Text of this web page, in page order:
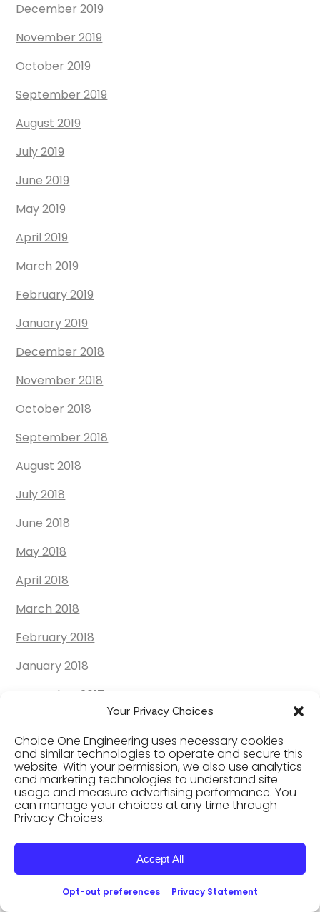
Your Privacy Choices
Choice One Engineering uses necessary cookies
and similar technologies to operate and secure this
website. With your permission, we also use analytics
and marketing technologies to understand site
usage and measure advertising performance. You
can manage your choices at any time through
Privacy Choices.
Accept All
Opt-out preferences Privacy Statement
December 2019
November 2019
October 2019
September 2019
August 2019
July 2019
June 2019
May 2019
April 2019
March 2019
February 2019
January 2019
December 2018
November 2018
October 2018
September 2018
August 2018
July 2018
June 2018
May 2018
April 2018
March 2018
February 2018
January 2018
December 2017
October 2017
September 2017
August 2017
May 2017